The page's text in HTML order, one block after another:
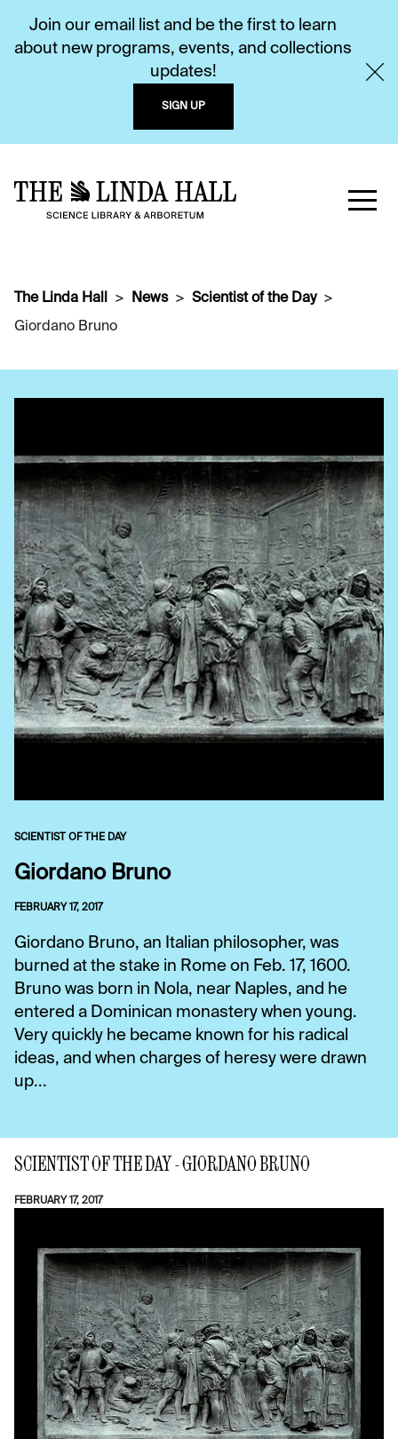
Join our email list and be the first to learn
about new programs, events, and collections
updates!
SIGN UP
The Linda Hall News
Scientist of the Day
Giordano Bruno
SCIENTIST OF THE DAY
Giordano Bruno
FEBRUARY 17, 2017
Giordano Bruno, an Italian philosopher, was
burned at the stake in Rome on Feb. 17, 1600.
Bruno was born in Nola, near Naples, and he
entered a Dominican monastery when young.
Very quickly he became known for his radical
ideas, and when charges of heresy were drawn
up...
SCIENTIST OF THE DAY - GIORDANO BRUNO
FEBRUARY 17, 2017